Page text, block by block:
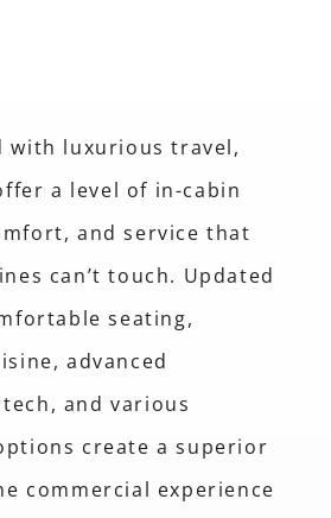
with luxurious travel,
a level of in-cabin
and service that
can’t touch. Updated
seating,
advanced
and various
create a superior
commercial experience